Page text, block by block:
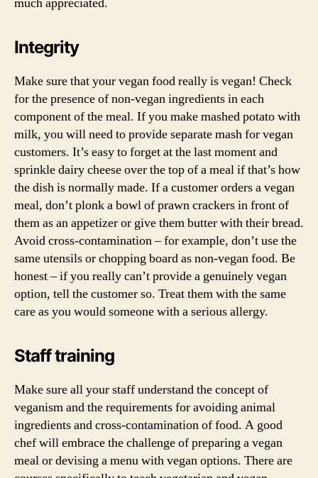
Integrity
Make sure that your vegan food really is vegan! Check
for the presence of non-vegan ingredients in each
component of the meal. If you make mashed potato with
milk, you will need to provide separate mash for vegan
customers. It’s easy to forget at the last moment and
sprinkle dairy cheese over the top of a meal if that’s how
the dish is normally made. If a customer orders a vegan
meal, don’t plonk a bowl of prawn crackers in front of
them as an appetizer or give them butter with their bread.
Avoid cross-contamination – for example, don’t use the
same utensils or chopping board as non-vegan food. Be
honest – if you really can’t provide a genuinely vegan
option, tell the customer so. Treat them with the same
care as you would someone with a serious allergy.
Staff training
Make sure all your staff understand the concept of
veganism and the requirements for avoiding animal
ingredients and cross-contamination of food. A good
chef will embrace the challenge of preparing a vegan
meal or devising a menu with vegan options. There are